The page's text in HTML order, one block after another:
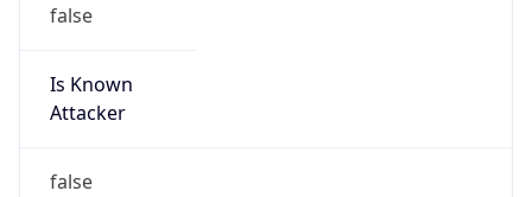
false
Is Known
Attacker
false